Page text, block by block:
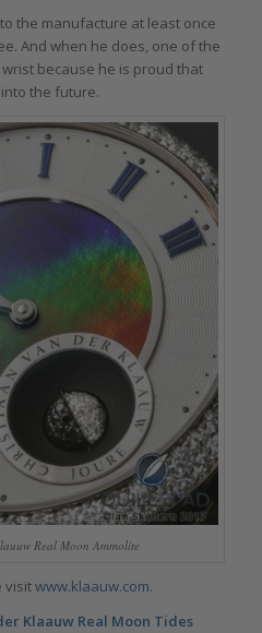
the manufacture at least once
And when he does, one of the
because he is proud that
the future.
Real Moon Ammolite
visitwww.klaauw.com.
Klaauw Real Moon Tides